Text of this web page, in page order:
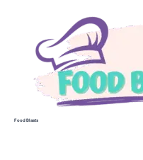
Food Blasts